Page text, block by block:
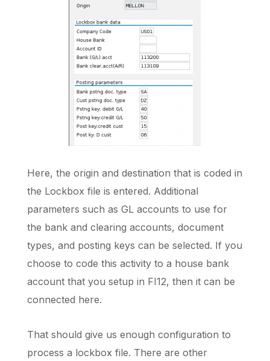
Here, the origin and destination that is coded in
the Lockbox file is entered. Additional
parameters such as GL accounts to use for
the bank and clearing accounts, document
types, and posting keys can be selected. If you
choose to code this activity to a house bank
account that you setup in FI12, then it can be
connected here.
That should give us enough configuration to
process a lockbox file. There are other